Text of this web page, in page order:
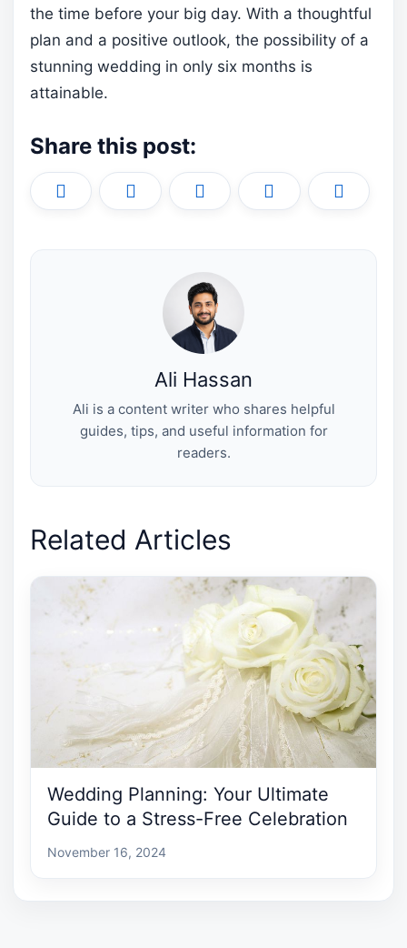
the time before your big day. With a thoughtful
plan and a positive outlook, the possibility of a
stunning wedding in only six months is
attainable.
Share this post:
Share
on
(
Share
on
a
Share
on
i
e
s
t
Share
on
i
Share
on
m
Ali Hassan
Ali is a content writer who shares helpful
guides, tips, and useful information for
readers.
Related Articles
Wedding Planning: Your Ultimate
Guide to a Stress-Free Celebration
November 16, 2024